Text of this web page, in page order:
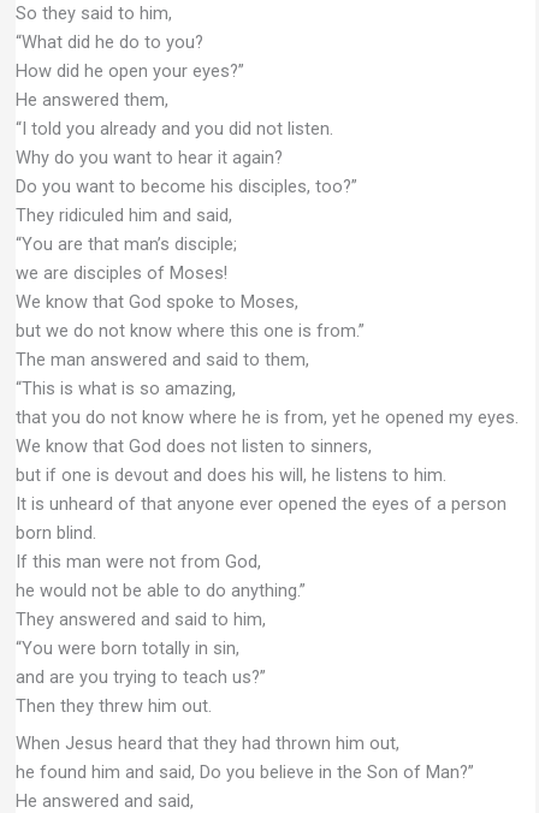
So they said to him,
“What did he do to you?
How did he open your eyes?”
He answered them,
“I told you already and you did not listen.
Why do you want to hear it again?
Do you want to become his disciples, too?”
They ridiculed him and said,
“You are that man’s disciple;
we are disciples of Moses!
We know that God spoke to Moses,
but we do not know where this one is from.”
The man answered and said to them,
“This is what is so amazing,
that you do not know where he is from, yet he opened my eyes.
We know that God does not listen to sinners,
but if one is devout and does his will, he listens to him.
It is unheard of that anyone ever opened the eyes of a person
born blind.
If this man were not from God,
he would not be able to do anything.”
They answered and said to him,
“You were born totally in sin,
and are you trying to teach us?”
Then they threw him out.
When Jesus heard that they had thrown him out,
he found him and said, Do you believe in the Son of Man?”
He answered and said,